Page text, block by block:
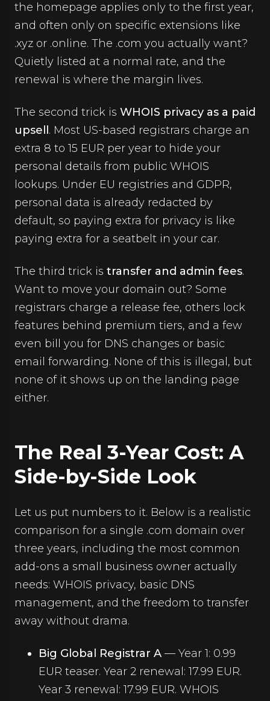
the homepage applies only to the first year,
and often only on specific extensions like
.xyz or .online. The .com you actually want?
Quietly listed at a normal rate, and the
renewal is where the margin lives.
The second trick is WHOIS privacy as a paid
upsell . Most US-based registrars charge an
extra 8 to 15 EUR per year to hide your
personal details from public WHOIS
lookups. Under EU registries and GDPR,
personal data is already redacted by
default, so paying extra for privacy is like
paying extra for a seatbelt in your car.
The third trick is transfer and admin fees.
Want to move your domain out? Some
registrars charge a release fee, others lock
features behind premium tiers, and a few
even bill you for DNS changes or basic
email forwarding. None of this is illegal, but
none of it shows up on the landing page
either.
The Real 3-Year Cost: A
Side-by-Side Look
Let us put numbers to it. Below is a realistic
comparison for a single .com domain over
three years, including the most common
add-ons a small business owner actually
needs: WHOIS privacy, basic DNS
management, and the freedom to transfer
away without drama.
Big Global Registrar A — Year 1: 0.99
EUR teaser. Year 2 renewal: 17.99 EUR.
Year 3 renewal: 17.99 EUR. WHOIS